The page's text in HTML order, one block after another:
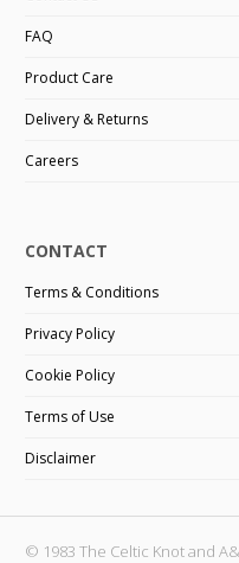
FAQ
Product Care
Delivery & Returns
Careers
CONTACT
Terms & Conditions
Privacy Policy
Cookie Policy
Terms of Use
Disclaimer
© 1983 The Celtic Knot and